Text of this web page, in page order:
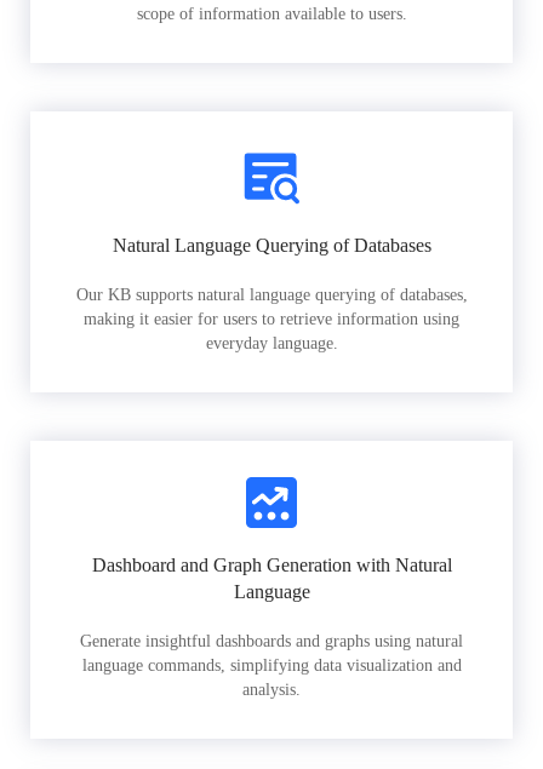
scope of information available to users.
Natural Language Querying of Databases
Our KB supports natural language querying of databases,
making it easier for users to retrieve information using
everyday language.
Dashboard and Graph Generation with Natural
Language
Generate insightful dashboards and graphs using natural
language commands, simplifying data visualization and
analysis.